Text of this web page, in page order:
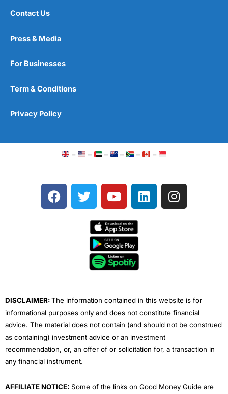
Contact Us
Press & Media
For Businesses
Term & Conditions
Privacy Policy
– – – – – –
F
a
T
w
e
Y
o
t
u
b
e
L
i
I
n
DISCLAIMER:The information contained in this website is for
informational purposes only and does not constitute financial
advice. The material does not contain (and should not be construed
as containing) investment advice or an investment
recommendation, or, an offer of or solicitation for, a transaction in
any financial instrument.
AFFILIATE NOTICE: Some of the links on Good Money Guide are